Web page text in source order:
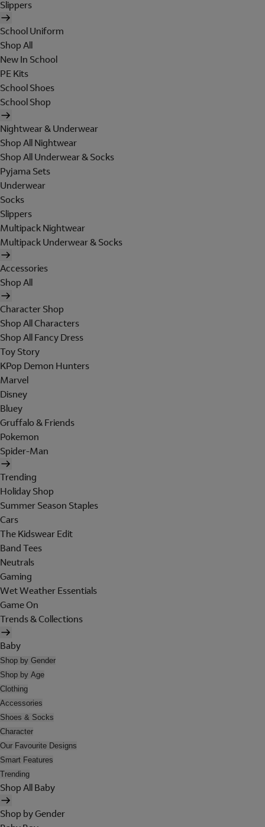
Slippers
School Uniform
Shop All
New In School
PE Kits
School Shoes
School Shop
Nightwear & Underwear
Shop All Nightwear
Shop All Underwear & Socks
Pyjama Sets
Underwear
Socks
Slippers
Multipack Nightwear
Multipack Underwear & Socks
Accessories
Shop All
Character Shop
Shop All Characters
Shop All Fancy Dress
Toy Story
KPop Demon Hunters
Marvel
Disney
Bluey
Gruffalo & Friends
Pokemon
Spider-Man
Trending
Holiday Shop
Summer Season Staples
Cars
The Kidswear Edit
Band Tees
Neutrals
Gaming
Wet Weather Essentials
Game On
Trends & Collections
Baby
Shop by Gender
Shop by Age
Clothing
Accessories
Shoes & Socks
Character
Our Favourite Designs
Smart Features
Trending
Shop All Baby
Shop by Gender